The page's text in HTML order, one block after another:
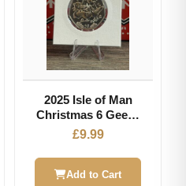
2025 Isle of Man
Christmas 6 Geese
Laying 50p Coin
£9.99
Add to Cart